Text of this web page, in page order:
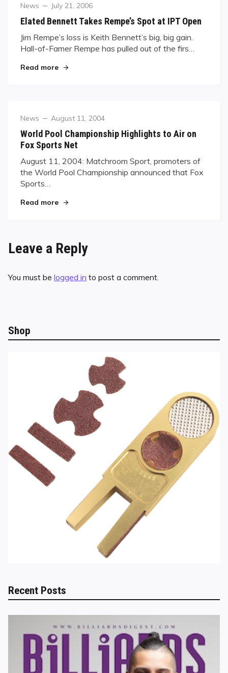
Category
News
Posted
July 21, 2006
Elated Bennett Takes Rempe’s Spot at IPT Open
Jim Rempe’s loss is Keith Bennett’s big, big gain.
Hall-of-Famer Rempe has pulled out of the firs…
Read more"Elated Bennett Takes Rempe’s Spot at IPT
Category
News
Posted
August 11, 2004
World Pool Championship Highlights to Air on
Fox Sports Net
August 11, 2004: Matchroom Sport, promoters of
the World Pool Championship announced that Fox
Sports…
Read more"World Pool Championship Highlights to Air on
Leave a Reply
You must be logged in to post a comment.
Shop
Recent Posts